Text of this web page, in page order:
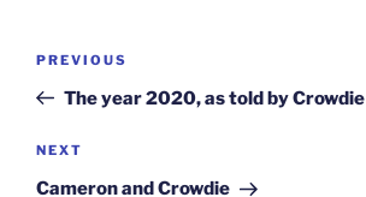
Previous
Post
PREVIOUS
The year 2020, as told by Crowdie
Next
Post
NEXT
Cameron and Crowdie